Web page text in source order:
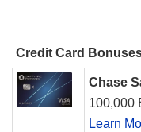
Credit Card
Chase
100,000
Learn